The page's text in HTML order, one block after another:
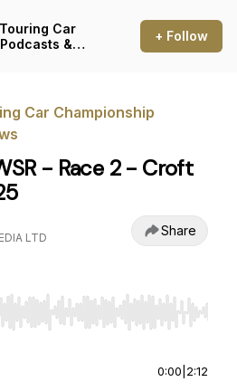
Car
&
+ Follow
Car Championship
- Race 2 - Croft
LTD
Share
to seek, Home/End to jump to
0:00 2:12